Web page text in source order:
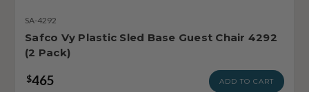
SA-4292
Safco Vy Plastic Sled Base Guest Chair 4292
(2 Pack)
$465 ADD TO CART